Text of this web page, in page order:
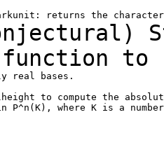
to
bases.
to compute the
where K is a